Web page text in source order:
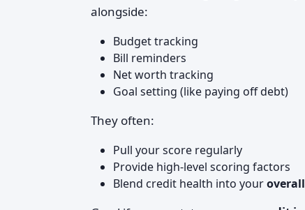
alongside:
Budget tracking
Bill reminders
Net worth tracking
Goal setting (like paying off debt)
They often:
Pull your score regularly
Provide high-level scoring factors
Blend credit health into your